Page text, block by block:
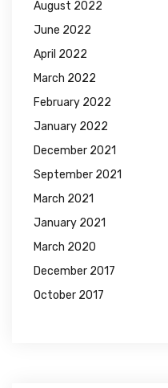
August 2022
June 2022
April 2022
March 2022
February 2022
January 2022
December 2021
September 2021
March 2021
January 2021
March 2020
December 2017
October 2017